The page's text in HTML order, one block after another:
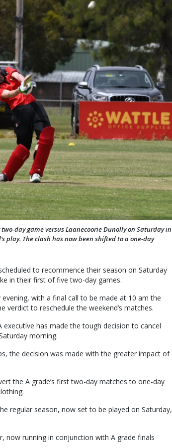
day game versus Laanecoorie Dunolly on Saturday in
play. The clash has now been shifted to a one-day
to recommence their season on Saturday
in their first of five two-day games.
with a final call to be made at 10 am the
to reschedule the weekend’s matches.
has made the tough decision to cancel
morning.
the decision was made with the greater impact of
the A grade’s first two-day matches to one-day
regular season, now set to be played on Saturday,
now running in conjunction with A grade finals